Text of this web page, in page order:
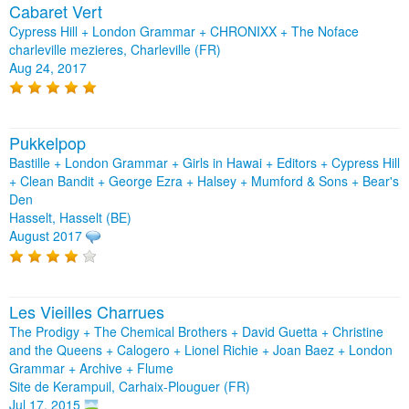
Cabaret Vert
Cypress Hill + London Grammar + CHRONIXX + The Noface
charleville mezieres, Charleville (FR)
Aug 24, 2017
Pukkelpop
Bastille + London Grammar + Girls in Hawai + Editors + Cypress Hill
+ Clean Bandit + George Ezra + Halsey + Mumford & Sons + Bear's
Den
Hasselt, Hasselt (BE)
August 2017
Les Vieilles Charrues
The Prodigy + The Chemical Brothers + David Guetta + Christine
and the Queens + Calogero + Lionel Richie + Joan Baez + London
Grammar + Archive + Flume
Site de Kerampuil, Carhaix-Plouguer (FR)
Jul 17, 2015